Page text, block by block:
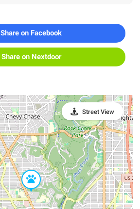
Share on Facebook
Share on Nextdoor
Street View